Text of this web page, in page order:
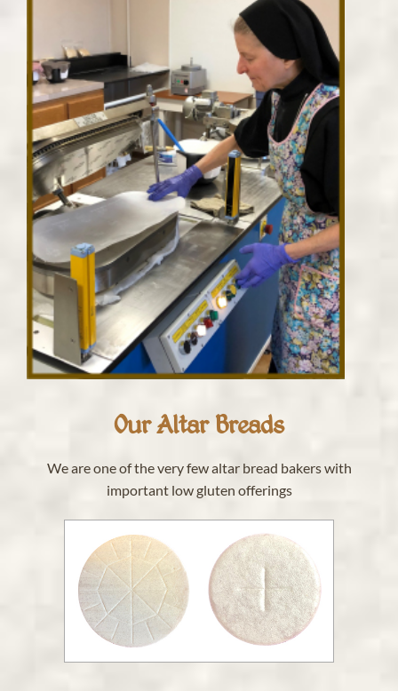
Our Altar Breads
We are one of the very few altar bread bakers with
important low gluten offerings